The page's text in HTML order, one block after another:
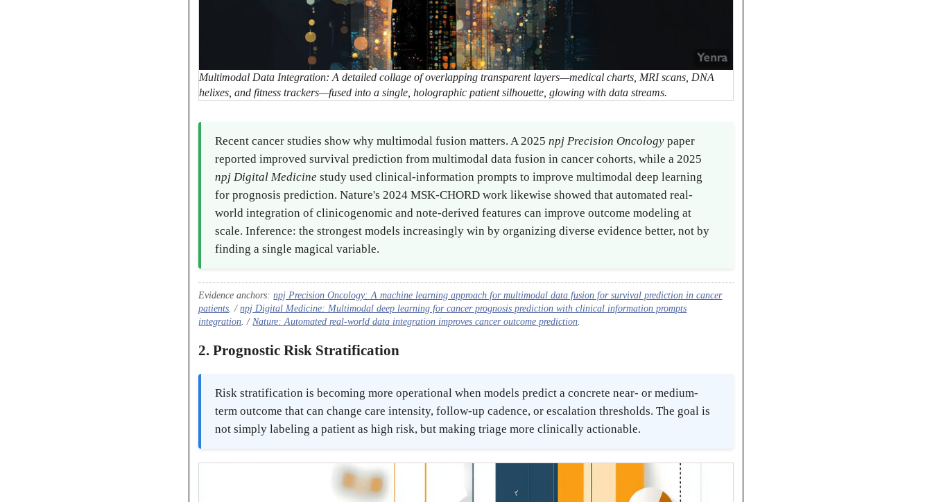
Multimodal Data Integration: A detailed collage of overlapping transparent layers—medical charts, MRI scans, DNA
helixes, and fitness trackers—fused into a single, holographic patient silhouette, glowing with data streams.
Recent cancer studies show why multimodal fusion matters. A 2025npj Precision Oncology paper
reported improved survival prediction from multimodal data fusion in cancer cohorts, while a 2025
npj Digital Medicine study used clinical-information prompts to improve multimodal deep learning
for prognosis prediction. Nature's 2024 MSK-CHORD work likewise showed that automated real-
world integration of clinicogenomic and note-derived features can improve outcome modeling at
scale. Inference: the strongest models increasingly win by organizing diverse evidence better, not by
finding a single magical variable.
Evidence anchors:npj Precision Oncology: A machine learning approach for multimodal data fusion for survival prediction in cancer
patients . /npj Digital Medicine: Multimodal deep learning for cancer prognosis prediction with clinical information prompts
integration . / Nature: Automated real-world data integration improves cancer outcome prediction
2. Prognostic Risk Stratification
Risk stratification is becoming more operational when models predict a concrete near- or medium-
term outcome that can change care intensity, follow-up cadence, or escalation thresholds. The goal is
not simply labeling a patient as high risk, but making triage more clinically actionable.